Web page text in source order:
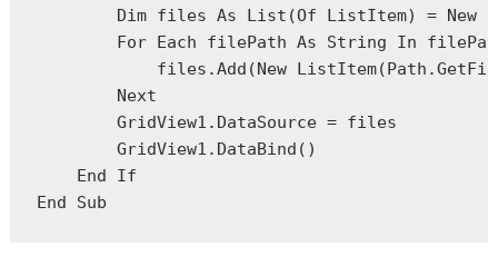
Dim files As List(Of ListItem) = New
For Each filePath As String In
            files.Add(
New
Next
        GridView1.DataSource = files
        GridView1.DataBind()
End
If
End Sub